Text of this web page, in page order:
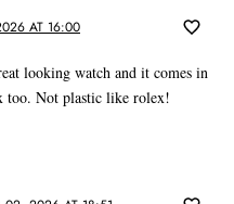
AT 16:00
looking watch and it comes in
too. Not plastic like rolex!